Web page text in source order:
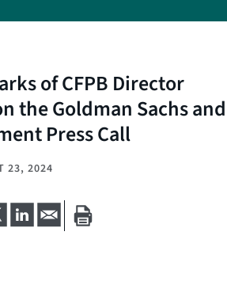
of CFPB Director
the Goldman Sachs and
Press Call
23, 2024